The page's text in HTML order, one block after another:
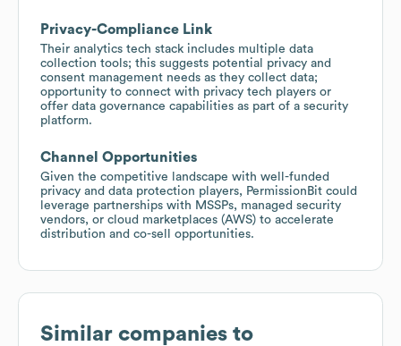
Privacy-Compliance Link
Their analytics tech stack includes multiple data
collection tools; this suggests potential privacy and
consent management needs as they collect data;
opportunity to connect with privacy tech players or
offer data governance capabilities as part of a security
platform.
Channel Opportunities
Given the competitive landscape with well-funded
privacy and data protection players, PermissionBit could
leverage partnerships with MSSPs, managed security
vendors, or cloud marketplaces (AWS) to accelerate
distribution and co-sell opportunities.
Similar companies to